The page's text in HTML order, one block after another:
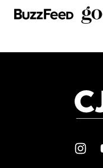
CJ
Eats